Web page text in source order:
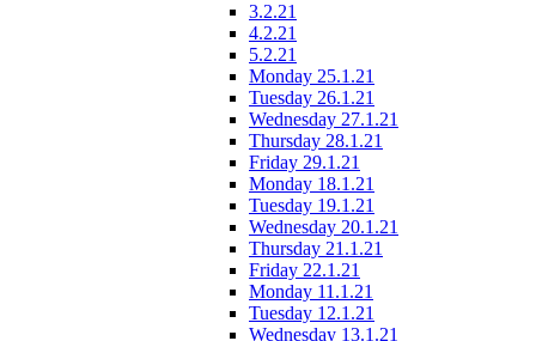
3.2.21
4.2.21
5.2.21
Monday 25.1.21
Tuesday 26.1.21
Wednesday 27.1.21
Thursday 28.1.21
Friday 29.1.21
Monday 18.1.21
Tuesday 19.1.21
Wednesday 20.1.21
Thursday 21.1.21
Friday 22.1.21
Monday 11.1.21
Tuesday 12.1.21
Wednesday 13.1.21